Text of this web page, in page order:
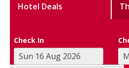
Hotel Deals
Check In